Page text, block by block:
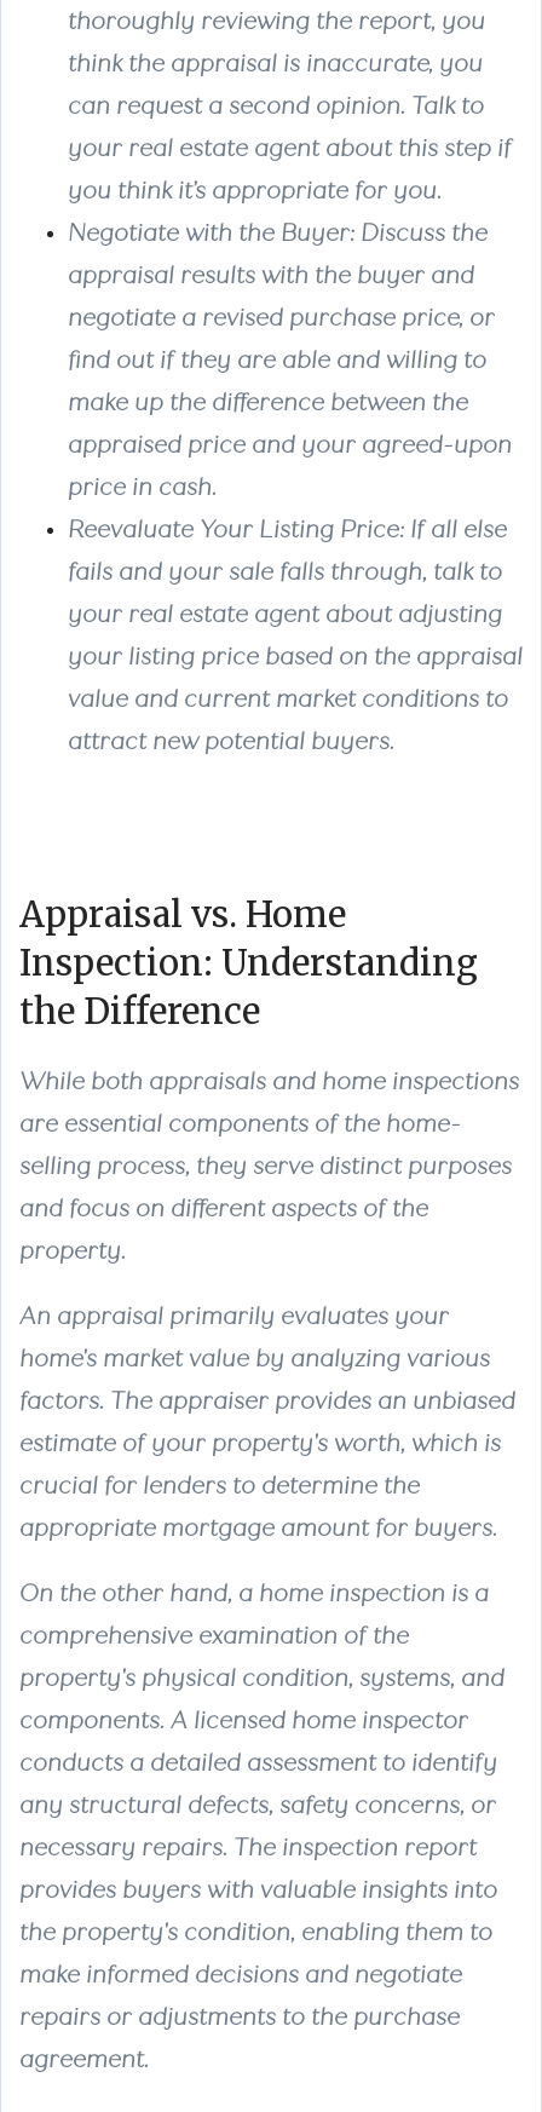
thoroughly reviewing the report, you
think the appraisal is inaccurate, you
can request a second opinion. Talk to
your real estate agent about this step if
you think it’s appropriate for you.
Negotiate with the Buyer: Discuss the
appraisal results with the buyer and
negotiate a revised purchase price, or
find out if they are able and willing to
make up the difference between the
appraised price and your agreed-upon
price in cash.
Reevaluate Your Listing Price: If all else
fails and your sale falls through, talk to
your real estate agent about adjusting
your listing price based on the appraisal
value and current market conditions to
attract new potential buyers.
Appraisal vs. Home
Inspection: Understanding
the Difference
While both appraisals and home inspections
are essential components of the home-
selling process, they serve distinct purposes
and focus on different aspects of the
property.
An appraisal primarily evaluates your
home's market value by analyzing various
factors. The appraiser provides an unbiased
estimate of your property's worth, which is
crucial for lenders to determine the
appropriate mortgage amount for buyers.
On the other hand, a home inspection is a
comprehensive examination of the
property's physical condition, systems, and
components. A licensed home inspector
conducts a detailed assessment to identify
any structural defects, safety concerns, or
necessary repairs. The inspection report
provides buyers with valuable insights into
the property's condition, enabling them to
make informed decisions and negotiate
repairs or adjustments to the purchase
agreement.